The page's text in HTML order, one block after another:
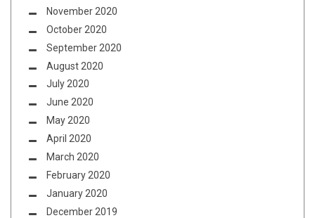
November 2020
October 2020
September 2020
August 2020
July 2020
June 2020
May 2020
April 2020
March 2020
February 2020
January 2020
December 2019